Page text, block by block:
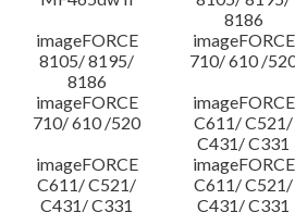
8186
imageFORCE
8105/ 8195/
8186
imageFORCE
710/ 610 /
imageFORCE
710/ 610 /520
imageFORCE
C611/ C521/
C431/ C331
imageFORCE
C611/ C521/
C431/ C331
imageFORCE
C611/ C521/
C431/ C331